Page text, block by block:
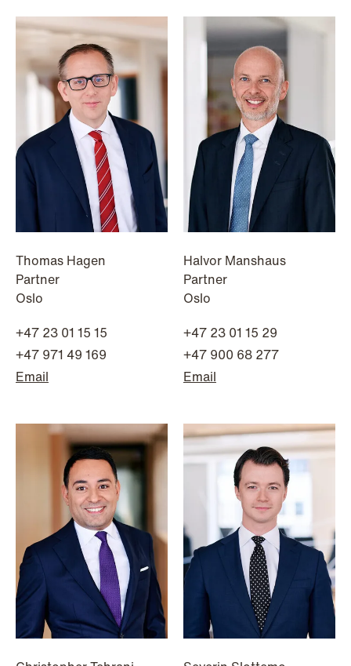
NEWS
When your former founder takes the
database
Read more
Data centers: The cloud and AI
development act
Read more
Thomas Hagen
Partner
Oslo
+47 23 01 15 15
+47 971 49 169
Email
Halvor Manshaus
Partner
Oslo
+47 23 01 15 29
+47 900 68 277
Email